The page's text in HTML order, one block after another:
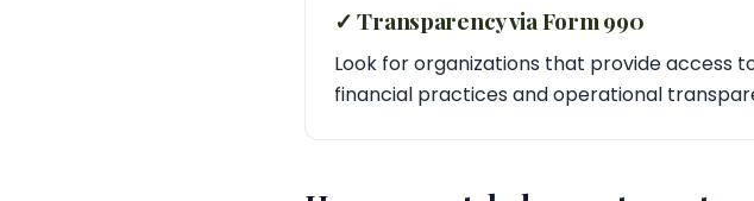
✓ Transparency via Form 990
Look for organizations that provide access
financial practices and operational